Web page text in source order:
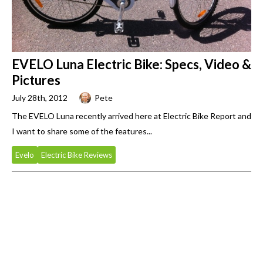
EVELO Luna Electric Bike: Specs, Video &
Pictures
July 28th, 2012
Pete
The EVELO Luna recently arrived here at Electric Bike Report and
I want to share some of the features...
Evelo Electric Bike Reviews